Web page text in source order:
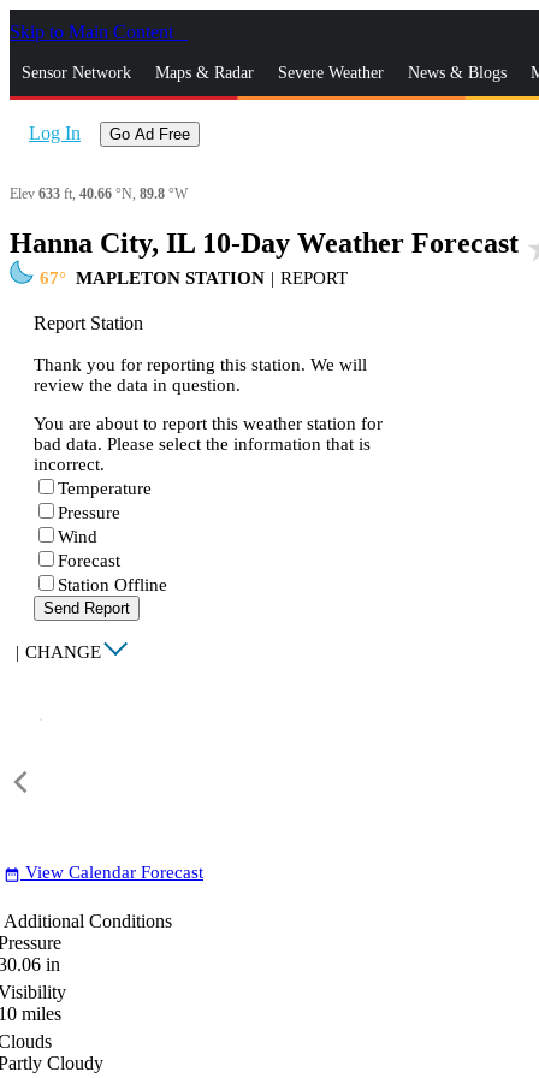
Skip to Main Content
Sensor Network Maps & Radar Severe Weather News & Blogs
Log In Go Ad Free
Elev 633 ft, 40.66 °N, 89.8 °W
Hanna City, IL 10-Day Weather Forecast
67 MAPLETON STATION | REPORT
Report Station
Thank you for reporting this station. We will
review the data in question.
You are about to report this weather station for
bad data. Please select the information that is
incorrect.
Temperature
Pressure
Wind
Forecast
Station Offline
Send Report
| CHANGE
date_range View Calendar Forecast
Additional Conditions
in
miles
Cloudy